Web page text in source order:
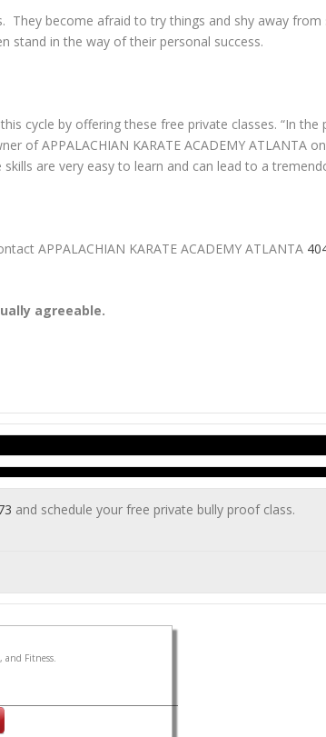
They become afraid to try things and shy away
stand in the way of their personal success.
cycle by offering these free private classes. “In
of APPALACHIAN KARATE ACADEMY ATLANTA
are very easy to learn and can lead to a
APPALACHIAN KARATE ACADEMY ATLANTA
agreeable.
and schedule your free private bully proof class.
and Fitness.